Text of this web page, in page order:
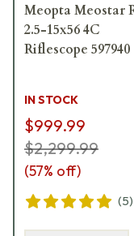
Meopta Meostar
2.5-15x56 4C
Riflescope 597940
IN STOCK
$999.99
$2,299.99
(57% off)
(5)